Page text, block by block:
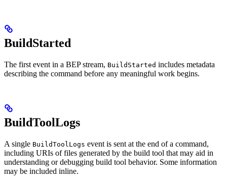
BuildStarted
The first event in a BEP stream, BuildStarted includes metadata
describing the command before any meaningful work begins.
BuildToolLogs
A single BuildToolLogs event is sent at the end of a command,
including URIs of files generated by the build tool that may aid in
understanding or debugging build tool behavior. Some information
may be included inline.